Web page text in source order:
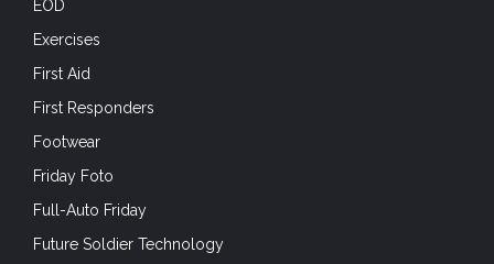
EOD
Exercises
First Aid
First Responders
Footwear
Friday Foto
Full-Auto Friday
Future Soldier Technology